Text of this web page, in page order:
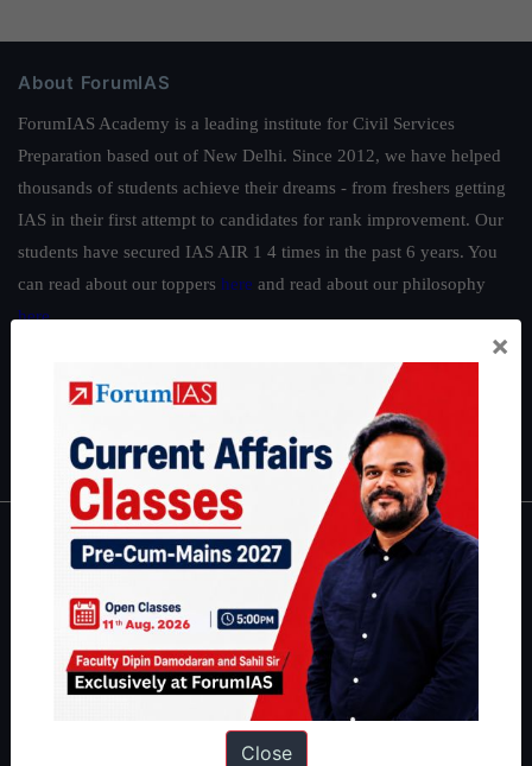
About ForumIAS
ForumIAS Academy is a leading institute for Civil Services
Preparation based out of New Delhi. Since 2012, we have helped
thousands of students achieve their dreams - from freshers getting
IAS in their first attempt to candidates for rank improvement. Our
students have secured IAS AIR 1 4 times in the past 6 years. You
can read about our toppers here and read about our philosophy
here.
|Environment|Economy IFoS Preparation Guide
IAS in first Attempt
Interview Preparation Guide
About
About Us
Our Philosophy
Work With Us
×
Close